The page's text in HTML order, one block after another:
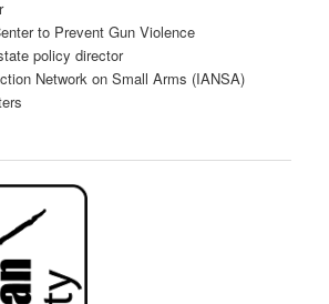
to Prevent Gun Violence
policy director
Network on Small Arms (IANSA)